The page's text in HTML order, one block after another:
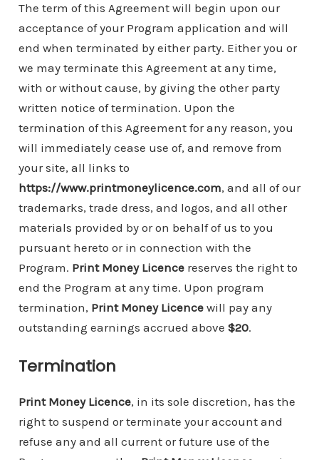
The term of this Agreement will begin upon our
acceptance of your Program application and will
end when terminated by either party. Either you or
we may terminate this Agreement at any time,
with or without cause, by giving the other party
written notice of termination. Upon the
termination of this Agreement for any reason, you
will immediately cease use of, and remove from
your site, all links to
https://www.printmoneylicence.com, and all of our
trademarks, trade dress, and logos, and all other
materials provided by or on behalf of us to you
pursuant hereto or in connection with the
Program. Print Money Licencereserves the right to
end the Program at any time. Upon program
termination, Print Money Licencewill pay any
outstanding earnings accrued above $20.
Termination
Print Money Licence, in its sole discretion, has the
right to suspend or terminate your account and
refuse any and all current or future use of the